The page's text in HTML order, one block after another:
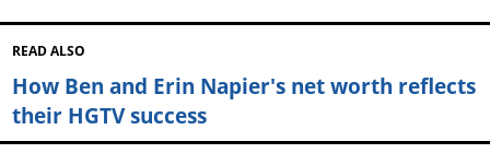
READ ALSO
How Ben and Erin Napier's net worth reflects
their HGTV success